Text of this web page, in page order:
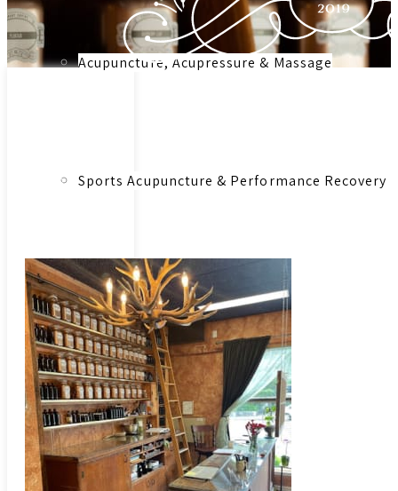
Acupuncture, Acupressure & Massage
Sports Acupuncture & Performance Recovery
Infrared Sauna
Registered Massage Therapy
Herbs &